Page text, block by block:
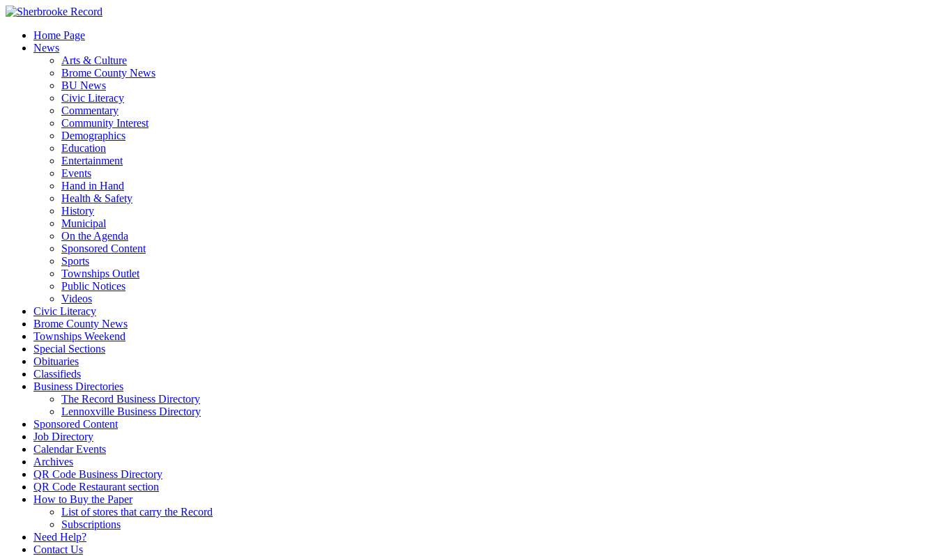
Skip
contentHome Page
News
Arts & Culture
Brome County News
BU News
Civic Literacy
Commentary
Community Interest
Demographics
Education
Entertainment
Events
Hand in Hand
Health & Safety
History
Municipal
On the Agenda
Sponsored Content
Sports
Townships Outlet
Public Notices
Videos
Civic Literacy
Brome County News
Townships Weekend
Special Sections
Obituaries
Classifieds
Business Directories
The Record Business Directory
Lennoxville Business Directory
Sponsored Content
Job Directory
Calendar Events
Archives
QR Code Business Directory
QR Code Restaurant section
How to Buy the Paper
List of stores that carry the Record
Subscriptions
Need Help?
Contact Us